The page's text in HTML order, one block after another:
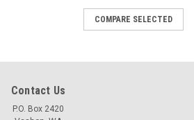
COMPARE SELECTED
Contact Us
P.O. Box 2420